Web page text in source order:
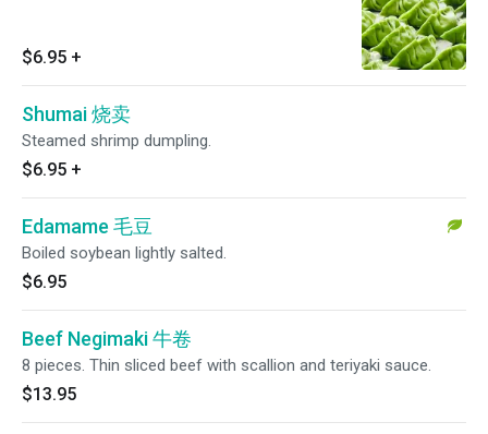
$6.95 +
Shumai 烧卖
Steamed shrimp dumpling.
$6.95 +
Edamame 毛豆
Boiled soybean lightly salted.
$6.95
Beef Negimaki 牛卷
8 pieces. Thin sliced beef with scallion and teriyaki sauce.
$13.95